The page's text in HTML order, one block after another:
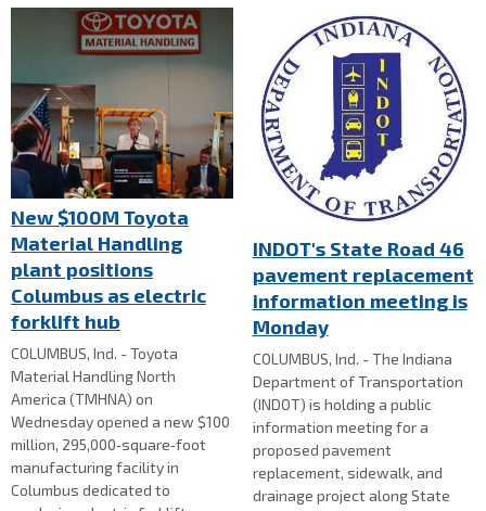
New $100M Toyota
Material Handling
plant positions
Columbus as electric
forklift hub
COLUMBUS, Ind. - Toyota
Material Handling North
America (TMHNA) on
Wednesday opened a new $100
million, 295,000‑square‑foot
manufacturing facility in
Columbus dedicated to
INDOT's State Road 46
pavement replacement
information meeting is
Monday
COLUMBUS, Ind. - The Indiana
Department of Transportation
(INDOT) is holding a public
information meeting for a
proposed pavement
replacement, sidewalk, and
drainage project along State